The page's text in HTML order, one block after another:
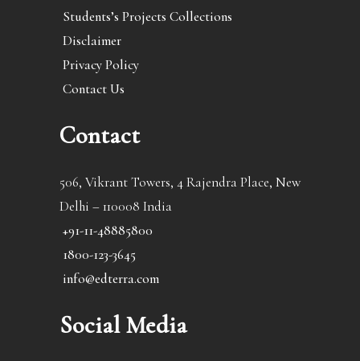
Students’s Projects Collections
Disclaimer
Privacy Policy
Contact Us
Contact
506, Vikrant Towers, 4 Rajendra Place, New
Delhi – 110008 India
+91-11-48885800
1800-123-3645
info@edterra.com
Social Media